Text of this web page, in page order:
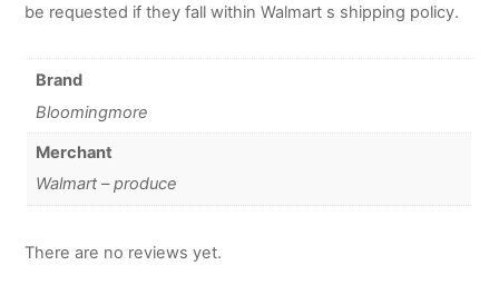
be requested if they fall within Walmart s shipping policy.
Brand
Bloomingmore
Merchant
Walmart – produce
There are no reviews yet.